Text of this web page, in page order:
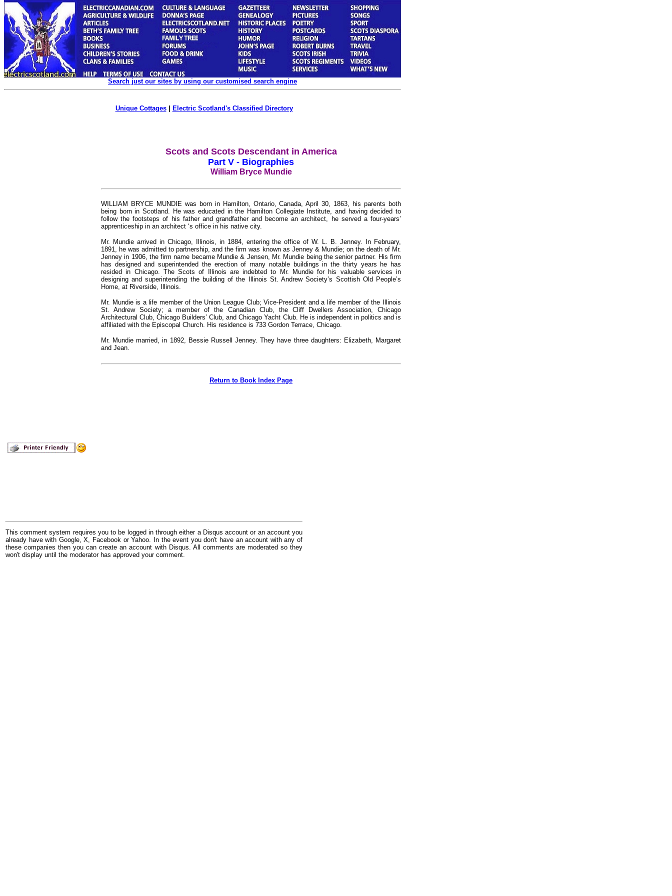
Search just our sites by using our customised search engine
Unique Cottages| Electric Scotland's Classified Directory
Scots and Scots Descendant in America
Part V - Biographies
William Bryce Mundie
WILLIAM BRYCE MUNDIE was born in Hamilton, Ontario, Canada, April 30, 1863, his parents both
being born in Scotland. He was educated in the Hamilton Collegiate Institute, and having decided to
follow the footsteps of his father and grandfather and become an architect, he served a four-years’
apprenticeship in an architect ‘s office in his native city.
Mr. Mundie arrived in Chicago, Illinois, in 1884, entering the office of W. L. B. Jenney. In February,
1891, he was admitted to partnership, and the firm was known as Jenney & Mundie; on the death of Mr.
Jenney in 1906, the firm name became Mundie & Jensen, Mr. Mundie being the senior partner. His firm
has designed and superintended the erection ofrnany notable buildings in the thirty years he has
resided in Chicago. The Scots of Illinois are indebted to Mr. Mundie for his valuable services in
designing and superintending the building of the Illinois St. Andrew Society’s Scottish Old People’s
Home, at Riverside, Illinois.
Mr. Mundie is a life member of the Union League Club; Vice-President and a life member of the Illinois
St. Andrew Society; a member of the Canadian Club, the Cliff Dwellers Association, Chicago
Architectural Club, Chicago Builders’ Club, and Chicago Yacht Club. He is independent in politics and is
affiliated with the Episcopal Church. His residence is 733 Gordon Terrace, Chicago.
Mr. Mundie married, in 1892, Bessie Russell Jenney. They have three daughters: Elizabeth, Margaret
and Jean.
Return to Book Index Page
This comment system requires you to be logged in through either a Disqus account or an account you
already have with Google, X, Facebook or Yahoo. In the event you don't have an account with any of
these companies then you can create an account with Disqus. All comments are moderated so they
won't display until the moderator has approved your comment.